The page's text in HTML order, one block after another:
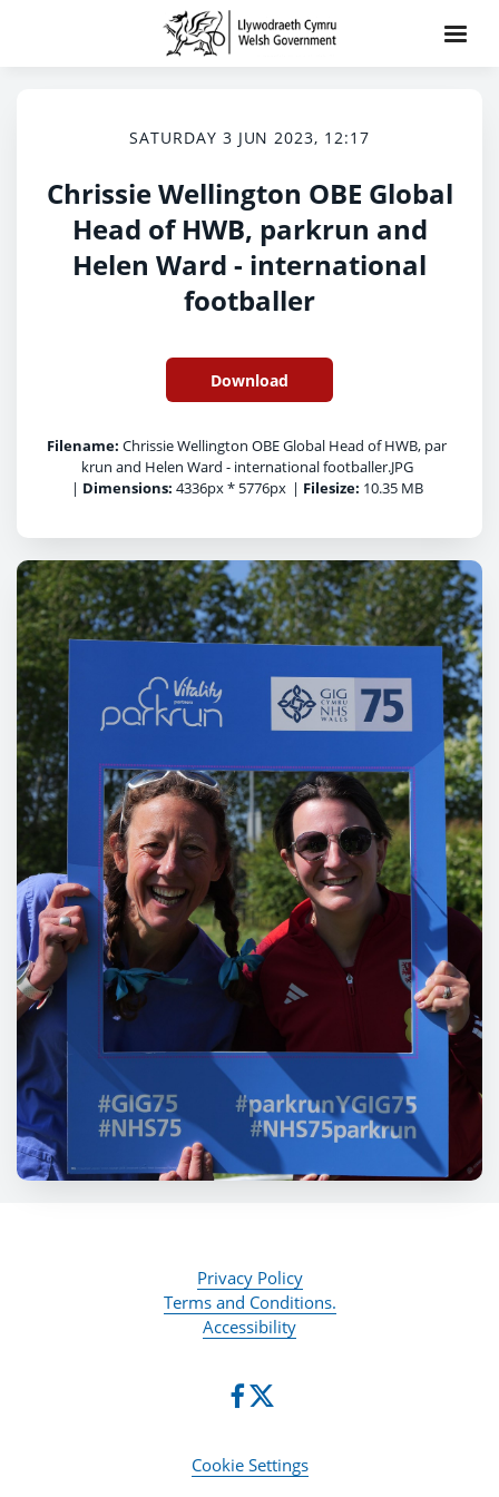
SATURDAY 3 JUN 2023, 12:17
Chrissie Wellington OBE Global
Head of HWB, parkrun and
Helen Ward - international
footballer
Download
Filename: Chrissie Wellington OBE Global Head of HWB, par
krun and Helen Ward - international footballer.JPG
| Dimensions: 4336px * 5776px | Filesize: 10.35 MB
Privacy Policy
Terms and Conditions.
Accessibility
Cookie Settings